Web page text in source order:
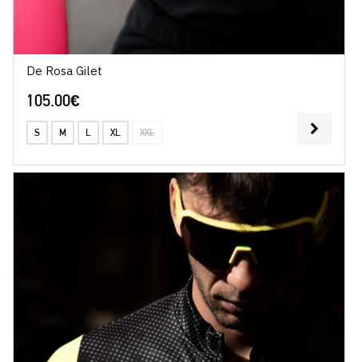
De Rosa Gilet
105.00€
S M L XL XXL